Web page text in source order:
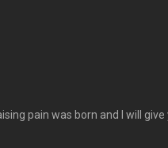
pain was born and I will